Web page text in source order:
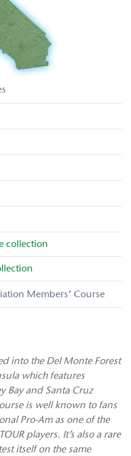
collection
Members’ Course
into the Del Monte Forest
which features
Bay and Santa Cruz
is well known to fans
Pro-Am as one of the
players. It’s also a rare
itself on the same